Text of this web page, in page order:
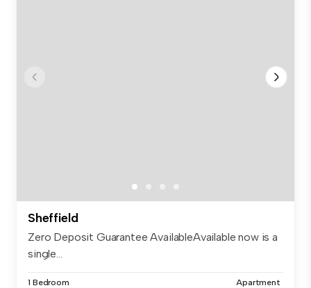
Sheffield
Zero Deposit Guarantee AvailableAvailable now is a
single...
1 Bedroom Apartment